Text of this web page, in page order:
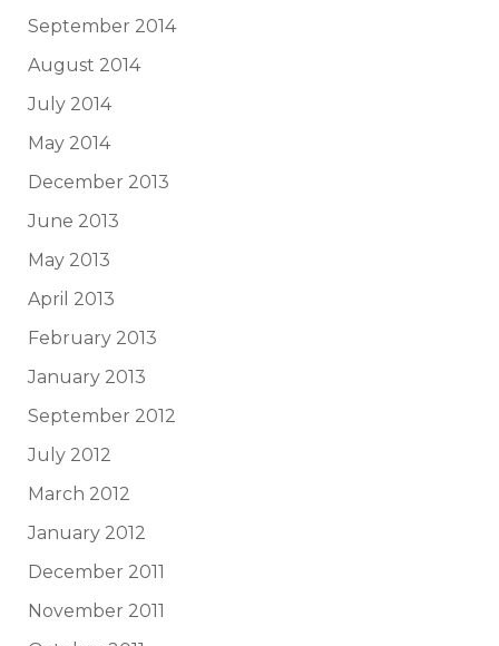
September 2014
August 2014
July 2014
May 2014
December 2013
June 2013
May 2013
April 2013
February 2013
January 2013
September 2012
July 2012
March 2012
January 2012
December 2011
November 2011